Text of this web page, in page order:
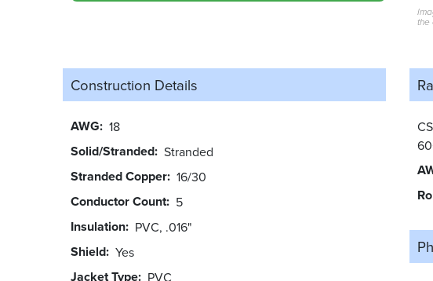
the
Construction Details
AWG 18
Solid/Stranded Stranded
Stranded Copper 16/30
Conductor Count 5
Insulation PVC, .016"
Shield Yes
Jacket Type PVC